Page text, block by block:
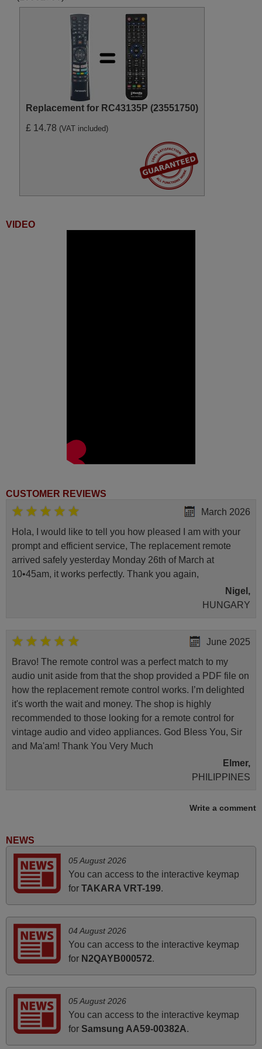
Replacement for RC43135P (23551750)
£ 14.78 (VAT included)
VIDEO
CUSTOMER REVIEWS
March 2026
Hola, I would like to tell you how pleased I am with your
prompt and efficient service, The replacement remote
arrived safely yesterday Monday 26th of March at
10•45am, it works perfectly. Thank you again,
Nigel,
HUNGARY
June 2025
Bravo! The remote control was a perfect match to my
audio unit aside from that the shop provided a PDF file on
how the replacement remote control works. I’m delighted
it's worth the wait and money. The shop is highly
recommended to those looking for a remote control for
vintage audio and video appliances. God Bless You, Sir
and Ma'am! Thank You Very Much
Elmer,
PHILIPPINES
May 2025
very much.
ALBANIA
June 2025
Bravo! The remote control was a perfect match to my
audio unit aside from that the shop provided a PDF file on
how the replacement remote control works. I’m delighted
it's worth the wait and money. The shop is highly
recommended to those looking for a remote control for
vintage audio and video appliances. God Bless You, Sir
and Ma'am! Elmer Conchas Philippines
Write a comment
NEWS
05 August 2026
You can access to the interactive keymap
for TAKARA VRT-199.
04 August 2026
You can access to the interactive keymap
for N2QAYB000572.
05 August 2026
You can access to the interactive keymap
for Samsung AA59-00382A.